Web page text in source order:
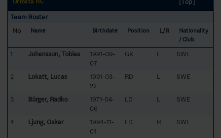
Ormsta HC
Team Roster
No
Name Birthdate Position L/R
Nationality
/ Club
1 Johansson, Tobias
1991-09-
07
GK L SWE
2 Lokatt, Lucas
1991-03-
22
RD L SWE
3 Bürger, Radko
1971-04-
06
LD L SWE
4 Ljung, Oskar
1994-11-
01
LD R SWE